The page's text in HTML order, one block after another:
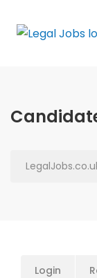
Login